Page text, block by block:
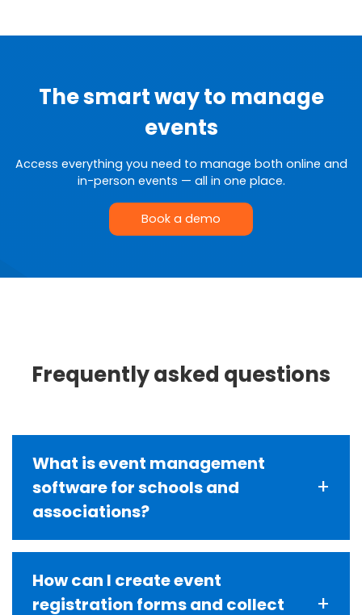
The smart way to manage
events
Access everything you need to manage both online and
in-person events — all in one place.
Book a demo
Frequently asked questions
What is event management
software for schools and
associations?
+
that handles event registration, payment
processing, attendee tracking,
How can I create event
registration forms and collect
+